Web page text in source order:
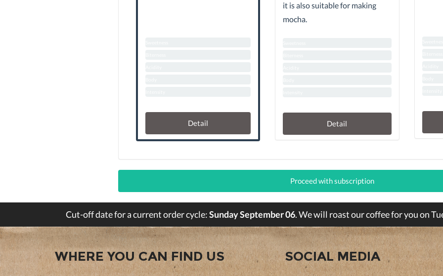
Detail
it is also suitable for making
mocha.
Detail
Proceed with subscription
Cut-off date for a current order cycle:Sunday September 06. We will roast our coffee for you on
WHERE YOU CAN FIND US SOCIAL MEDIA